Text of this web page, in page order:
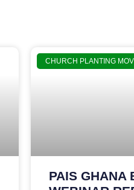
CHURCH PLANTING
PAIS GHANA